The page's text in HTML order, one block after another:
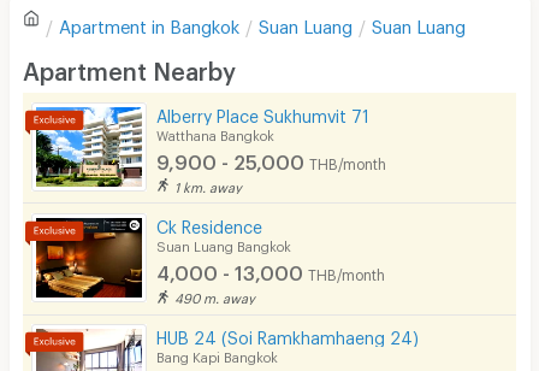
Sofa
Desk
Kitchen Stove
Pets
Smoking
Phone
Parking
Bicycle Parking
Write first review
Apartment in Bangkok Suan Luang Suan Luang
Apartment Nearby
Alberry Place Sukhumvit 71
Watthana Bangkok
9,900 - 25,000 THB/month
1 km. away
Ck Residence
Suan Luang Bangkok
4,000 - 13,000 THB/month
490 m. away
HUB 24 (Soi Ramkhamhaeng 24)
Bang Kapi Bangkok